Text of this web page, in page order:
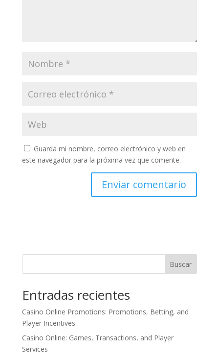
Guarda mi nombre, correo electrónico y web en
este navegador para la próxima vez que comente.
Buscar
Entradas recientes
Casino Online Promotions: Promotions, Betting, and
Player Incentives
Casino Online: Games, Transactions, and Player
Services